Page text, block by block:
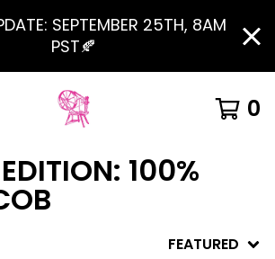
SEPTEMBER 25TH, 8AM
PST🍂
0
100%
FEATURED